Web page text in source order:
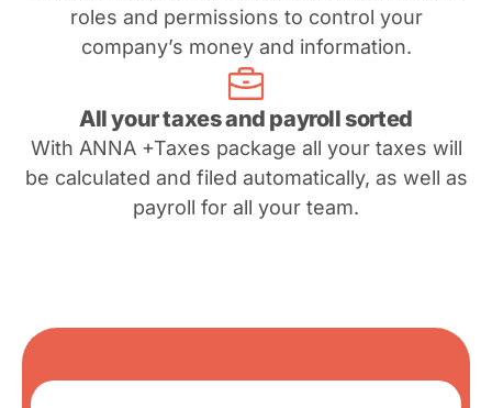
roles and permissions to control your
company’s money and information.
All your taxes and payroll sorted
With ANNA +Taxes package all your taxes will
be calculated and filed automatically, as well as
payroll for all your team.